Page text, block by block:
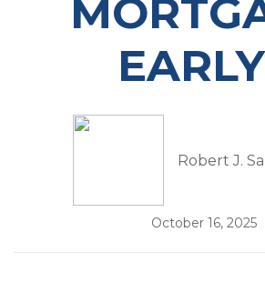
Robert J.
October 16, 2025